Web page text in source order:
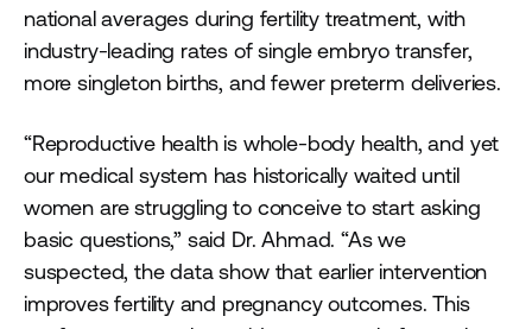
national averages during fertility treatment, with
industry-leading rates of single embryo transfer,
more singleton births, and fewer preterm deliveries.
“Reproductive health is whole-body health, and yet
our medical system has historically waited until
women are struggling to conceive to start asking
basic questions,” said Dr. Ahmad. “As we
suspected, the data show that earlier intervention
improves fertility and pregnancy outcomes. This